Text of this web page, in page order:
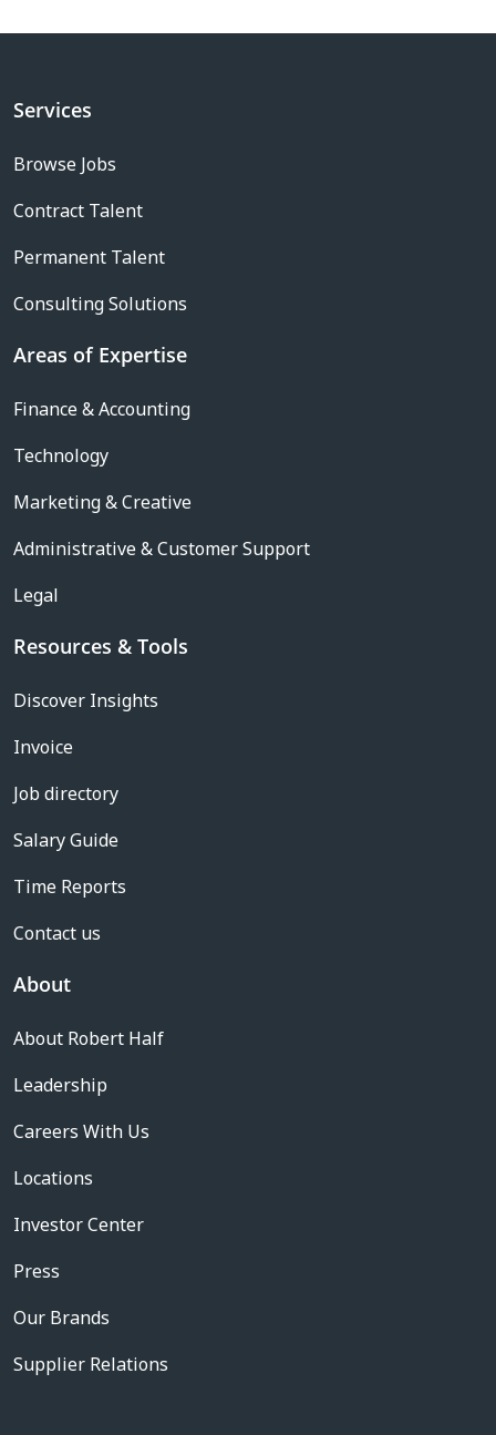
Services
Browse Jobs
Contract Talent
Permanent Talent
Consulting Solutions
Areas of Expertise
Finance & Accounting
Technology
Marketing & Creative
Administrative & Customer Support
Legal
Resources & Tools
Discover Insights
Invoice
Job directory
Salary Guide
Time Reports
Contact us
About
About Robert Half
Leadership
Careers With Us
Locations
Investor Center
Press
Our Brands
Supplier Relations